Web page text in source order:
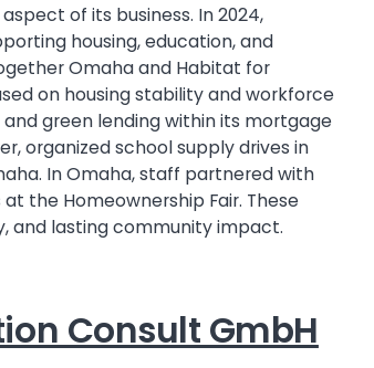
of its business. In 2024,
housing, education, and
Omaha and Habitat for
on housing stability and workforce
green lending within its mortgage
organized school supply drives in
In Omaha, staff partnered with
the Homeownership Fair. These
and lasting community impact.
Consult GmbH